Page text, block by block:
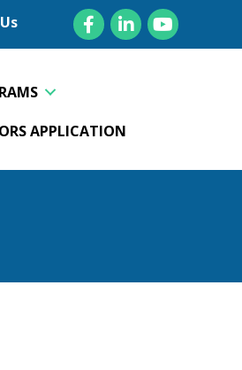
FacebookLinkedInYouTube
APPLICATION